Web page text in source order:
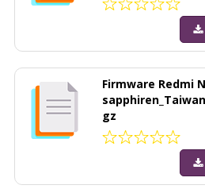
Firmware Redmi
gz